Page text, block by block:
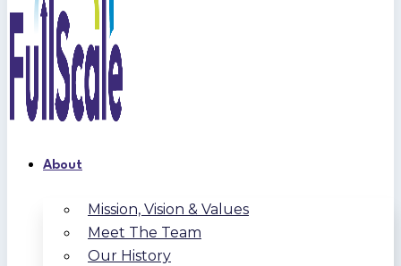
About
Mission, Vision & Values
Meet The Team
Our History